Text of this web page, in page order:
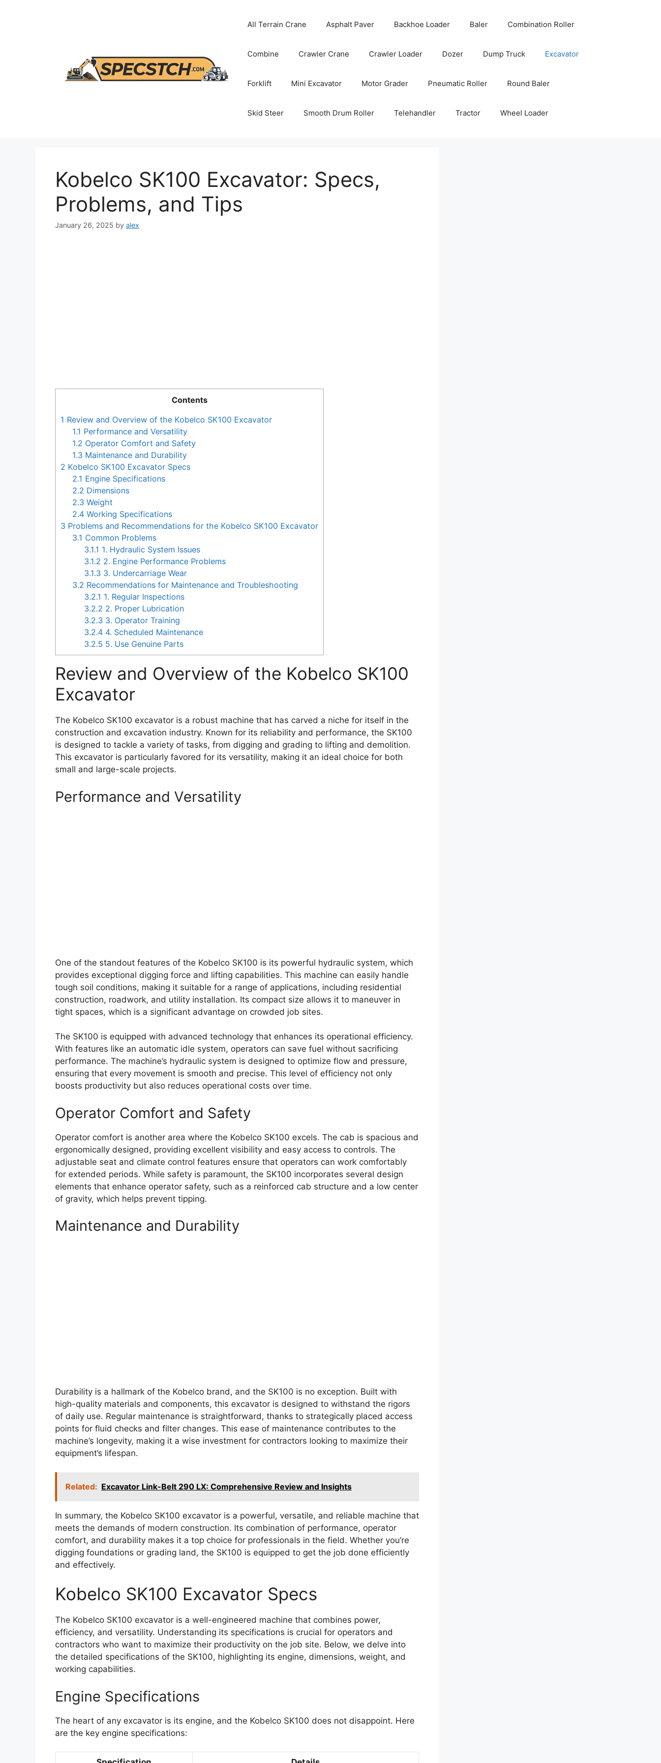
All Terrain Crane Asphalt Paver Backhoe Loader Baler Combination Roller
Combine Crawler Crane Crawler Loader Dozer Dump Truck Excavator
Forklift Mini Excavator Motor Grader Pneumatic Roller Round Baler
Skid Steer Smooth Drum Roller Telehandler Tractor Wheel Loader
Kobelco SK100 Excavator: Specs,
Problems, and Tips
January 26, 2025 by alex
Contents
1 Review and Overview of the Kobelco SK100 Excavator
1.1 Performance and Versatility
1.2 Operator Comfort and Safety
1.3 Maintenance and Durability
2 Kobelco SK100 Excavator Specs
2.1 Engine Specifications
2.2 Dimensions
2.3 Weight
2.4 Working Specifications
3 Problems and Recommendations for the Kobelco SK100 Excavator
3.1 Common Problems
3.1.1 1. Hydraulic System Issues
3.1.2 2. Engine Performance Problems
3.1.3 3. Undercarriage Wear
3.2 Recommendations for Maintenance and Troubleshooting
3.2.1 1. Regular Inspections
3.2.2 2. Proper Lubrication
3.2.3 3. Operator Training
3.2.4 4. Scheduled Maintenance
3.2.5 5. Use Genuine Parts
Review and Overview of the Kobelco SK100
Excavator
The Kobelco SK100 excavator is a robust machine that has carved a niche for itself in the
construction and excavation industry. Known for its reliability and performance, the SK100
is designed to tackle a variety of tasks, from digging and grading to lifting and demolition.
This excavator is particularly favored for its versatility, making it an ideal choice for both
small and large-scale projects.
Performance and Versatility
One of the standout features of the Kobelco SK100 is its powerful hydraulic system, which
provides exceptional digging force and lifting capabilities. This machine can easily handle
tough soil conditions, making it suitable for a range of applications, including residential
construction, roadwork, and utility installation. Its compact size allows it to maneuver in
tight spaces, which is a significant advantage on crowded job sites.
The SK100 is equipped with advanced technology that enhances its operational efficiency.
With features like an automatic idle system, operators can save fuel without sacrificing
performance. The machine’s hydraulic system is designed to optimize flow and pressure,
ensuring that every movement is smooth and precise. This level of efficiency not only
boosts productivity but also reduces operational costs over time.
Operator Comfort and Safety
Operator comfort is another area where the Kobelco SK100 excels. The cab is spacious and
ergonomically designed, providing excellent visibility and easy access to controls. The
adjustable seat and climate control features ensure that operators can work comfortably
for extended periods. While safety is paramount, the SK100 incorporates several design
elements that enhance operator safety, such as a reinforced cab structure and a low center
of gravity, which helps prevent tipping.
Maintenance and Durability
Durability is a hallmark of the Kobelco brand, and the SK100 is no exception. Built with
high-quality materials and components, this excavator is designed to withstand the rigors
of daily use. Regular maintenance is straightforward, thanks to strategically placed access
points for fluid checks and filter changes. This ease of maintenance contributes to the
machine’s longevity, making it a wise investment for contractors looking to maximize their
equipment’s lifespan.
Related: Excavator Link-Belt 290 LX: Comprehensive Review and Insights
In summary, the Kobelco SK100 excavator is a powerful, versatile, and reliable machine that
meets the demands of modern construction. Its combination of performance, operator
comfort, and durability makes it a top choice for professionals in the field. Whether you’re
digging foundations or grading land, the SK100 is equipped to get the job done efficiently
and effectively.
Kobelco SK100 Excavator Specs
The Kobelco SK100 excavator is a well-engineered machine that combines power,
efficiency, and versatility. Understanding its specifications is crucial for operators and
contractors who want to maximize their productivity on the job site. Below, we delve into
the detailed specifications of the SK100, highlighting its engine, dimensions, weight, and
working capabilities.
Engine Specifications
The heart of any excavator is its engine, and the Kobelco SK100 does not disappoint. Here
are the key engine specifications: